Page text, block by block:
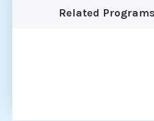
Related